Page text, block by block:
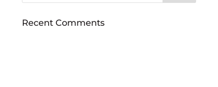
Recent Comments